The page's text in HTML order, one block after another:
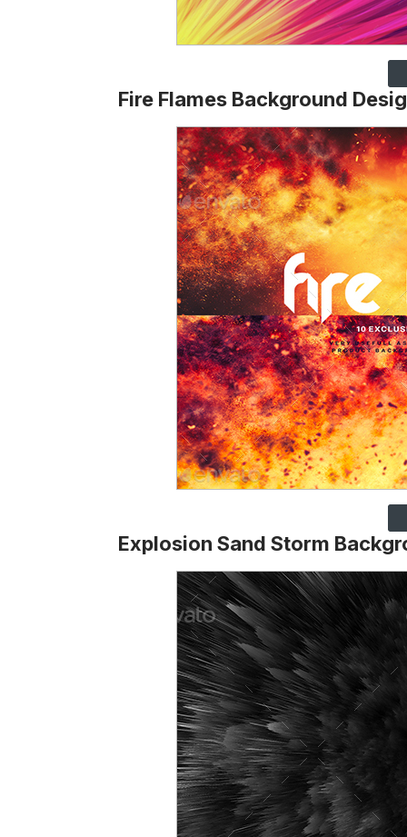
Fire Flames Background
Explosion Sand Storm